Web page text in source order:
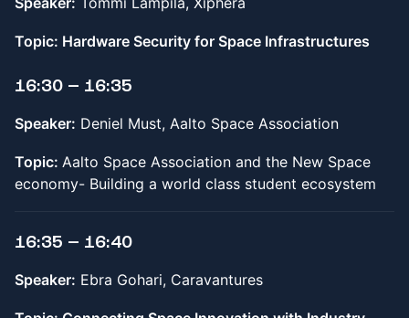
Topic: Hardware Security for Space Infrastructures
16:30 – 16:35
Speaker: Deniel Must, Aalto Space Association
Topic: Aalto Space Association and the New Space
economy- Building a world class student ecosystem
16:35 – 16:40
Speaker: Ebra Gohari, Caravantures